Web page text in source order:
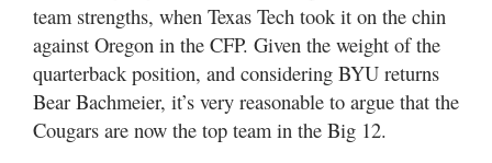
team strengths, when Texas Tech took it on the chin
against Oregon in the CFP. Given the weight of the
quarterback position, and considering BYU returns
Bear Bachmeier, it’s very reasonable to argue that the
Cougars are now the top team in the Big 12.